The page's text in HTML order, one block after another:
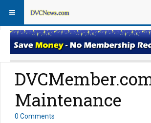
Member Perks FAQs
Maintenance
0 Comments